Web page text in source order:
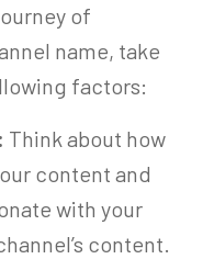
of
name, take
factors:
Think about how
content and
with your
content.